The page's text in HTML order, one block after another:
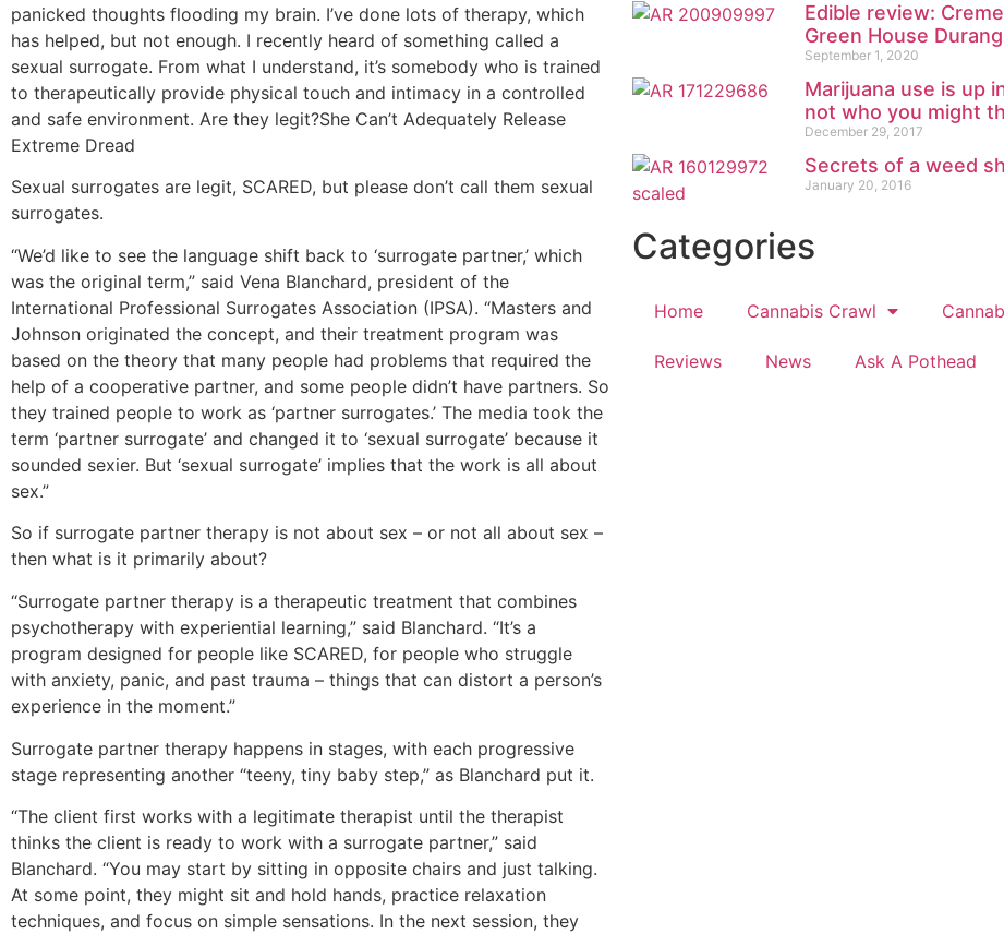
panicked thoughts flooding my brain. I’ve done lots of therapy, which
has helped, but not enough. I recently heard of something called a
sexual surrogate. From what I understand, it’s somebody who is trained
to therapeutically provide physical touch and intimacy in a controlled
and safe environment. Are they legit?She Can’t Adequately Release
Extreme Dread
Sexual surrogates are legit, SCARED, but please don’t call them sexual
surrogates.
“We’d like to see the language shift back to ‘surrogate partner,’ which
was the original term,” said Vena Blanchard, president of the
International Professional Surrogates Association (IPSA). “Masters and
Johnson originated the concept, and their treatment program was
based on the theory that many people had problems that required the
help of a cooperative partner, and some people didn’t have partners. So
they trained people to work as ‘partner surrogates.’ The media took the
term ‘partner surrogate’ and changed it to ‘sexual surrogate’ because it
sounded sexier. But ‘sexual surrogate’ implies that the work is all about
sex.”
So if surrogate partner therapy is not about sex – or not all about sex –
then what is it primarily about?
“Surrogate partner therapy is a therapeutic treatment that combines
psychotherapy with experiential learning,” said Blanchard. “It’s a
program designed for people like SCARED, for people who struggle
with anxiety, panic, and past trauma – things that can distort a person’s
experience in the moment.”
Surrogate partner therapy happens in stages, with each progressive
stage representing another “teeny, tiny baby step,” as Blanchard put it.
“The client first works with a legitimate therapist until the therapist
thinks the client is ready to work with a surrogate partner,” said
Blanchard. “You may start by sitting in opposite chairs and just talking.
At some point, they might sit and hold hands, practice relaxation
techniques, and focus on simple sensations. In the next session, they
Edible review:
Green House
September 1, 2020
Marijuana use is up
not who you might
December 29, 2017
Secrets of a weed
January 20, 2016
Categories
Home Cannabis Crawl
Reviews News Ask A Pothead